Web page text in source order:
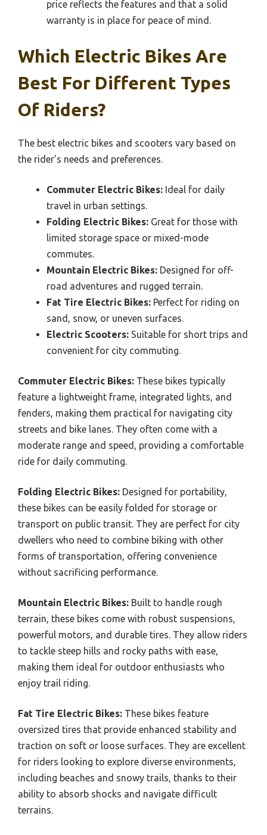
price reflects the features and that a solid
warranty is in place for peace of mind.
Which Electric Bikes Are
Best For Different Types
Of Riders?
The best electric bikes and scooters vary based on
the rider’s needs and preferences.
Commuter Electric Bikes: Ideal for daily
travel in urban settings.
Folding Electric Bikes: Great for those with
limited storage space or mixed-mode
commutes.
Mountain Electric Bikes: Designed for off-
road adventures and rugged terrain.
Fat Tire Electric Bikes: Perfect for riding on
sand, snow, or uneven surfaces.
Electric Scooters: Suitable for short trips and
convenient for city commuting.
Commuter Electric Bikes: These bikes typically
feature a lightweight frame, integrated lights, and
fenders, making them practical for navigating city
streets and bike lanes. They often come with a
moderate range and speed, providing a comfortable
ride for daily commuting.
Folding Electric Bikes: Designed for portability,
these bikes can be easily folded for storage or
transport on public transit. They are perfect for city
dwellers who need to combine biking with other
forms of transportation, offering convenience
without sacrificing performance.
Mountain Electric Bikes: Built to handle rough
terrain, these bikes come with robust suspensions,
powerful motors, and durable tires. They allow riders
to tackle steep hills and rocky paths with ease,
making them ideal for outdoor enthusiasts who
enjoy trail riding.
Fat Tire Electric Bikes: These bikes feature
oversized tires that provide enhanced stability and
traction on soft or loose surfaces. They are excellent
for riders looking to explore diverse environments,
including beaches and snowy trails, thanks to their
ability to absorb shocks and navigate difficult
terrains.